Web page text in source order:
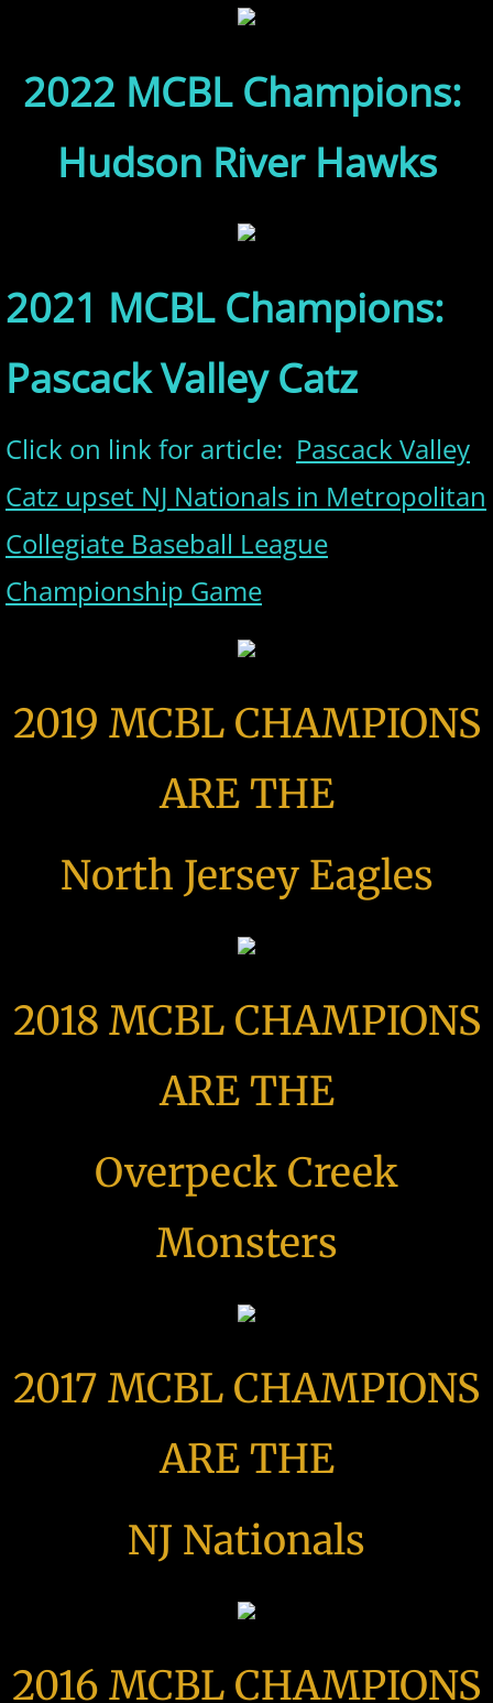
2022 MCBL Champions:
Hudson River Hawks
2021 MCBL Champions:
Pascack Valley Catz
Click on link for article: Pascack Valley
Catz upset NJ Nationals in Metropolitan
Collegiate Baseball League
Championship Game
2019 MCBL CHAMPIONS
ARE THE
North Jersey Eagles
2018 MCBL CHAMPIONS
ARE THE
Overpeck Creek
Monsters
2017 MCBL CHAMPIONS
ARE THE
NJ Nationals
2016 MCBL CHAMPIONS